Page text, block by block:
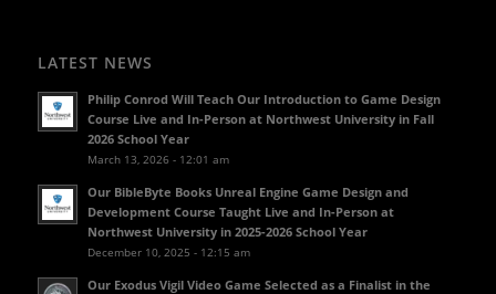
LATEST NEWS
Philip Conrod Will Teach Our Introduction to Game Design
Course Live and In-Person at Northwest University in Fall
2026 School Year
March 13, 2026 - 12:01 am
Our BibleByte Books Unreal Engine Game Design and
Development Course Taught Live and In-Person at
Northwest University in 2025-2026 School Year
December 10, 2025 - 12:15 am
Our Exodus Vigil Video Game Selected as a Finalist in the